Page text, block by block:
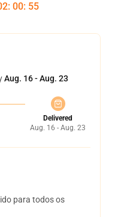
: 00: 54
Aug. 16 - Aug. 23
Delivered
Aug. 16 - Aug. 23
para todos os